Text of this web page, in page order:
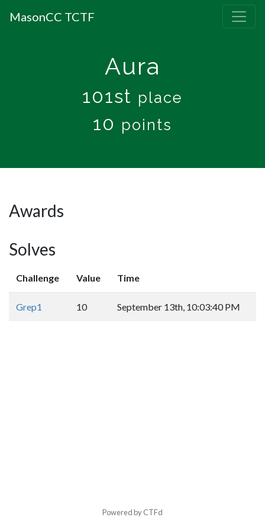
MasonCC TCTF
Aura
101st place
10 points
Awards
Solves
Challenge Value Time
Grep1 10 September 13th, 10:03:40 PM
Powered by CTFd